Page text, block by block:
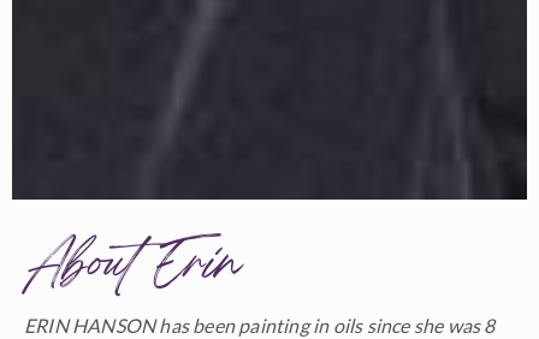
About Erin
ERIN HANSON has been painting in oils since she was 8